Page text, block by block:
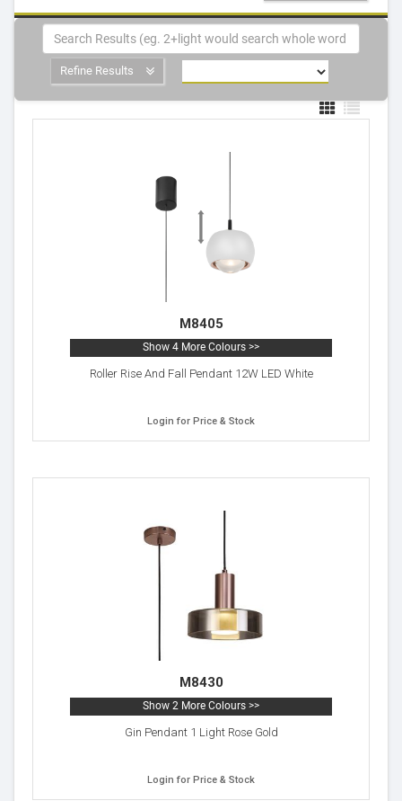
Refine Results
M8405
Show 4 More Colours >>
Roller Rise And Fall Pendant 12W LED White
Login for Price & Stock
M8430
Show 2 More Colours >>
Gin Pendant 1 Light Rose Gold
Login for Price & Stock